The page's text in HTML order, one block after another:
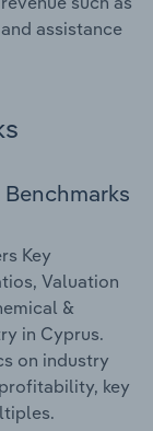
assistance
Key
Valuation
&
in Cyprus.
on industry
key